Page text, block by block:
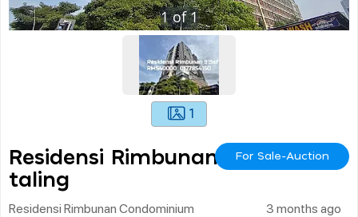
1of1
1
Residensi Rimbunan Pe
Taling
For Sale-Auction
Residensi Rimbunan Condominium 3 months ago